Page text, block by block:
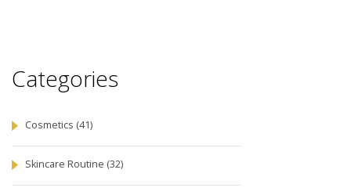
Categories
Cosmetics (41)
Skincare Routine (32)